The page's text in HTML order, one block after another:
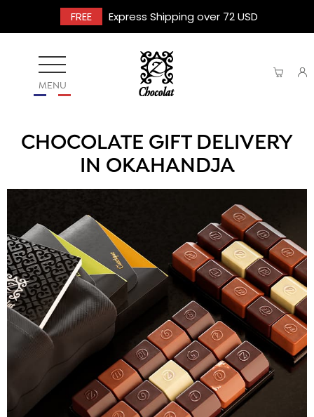
FREE Express Shipping over 72 USD
MENU
CHOCOLATE GIFT DELIVERY
IN OKAHANDJA